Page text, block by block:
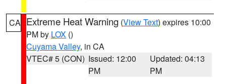
CA Extreme Heat Warning (View Text) expires 10:00
PM by LOX ()
Cuyama Valley, in CA
VTEC# 5 (CON) Issued: 12:00
PM
Updated: 04:13
PM